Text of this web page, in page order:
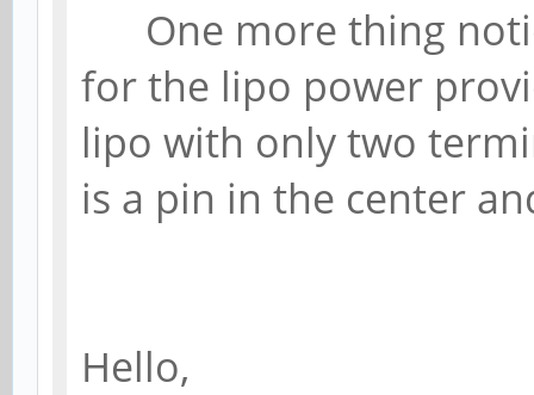
One more thing
for the lipo power
lipo with only two
is a pin in the center
Hello,